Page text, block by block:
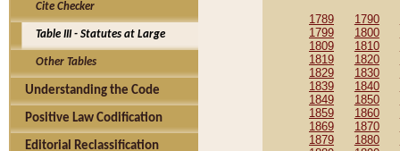
Cite Checker
Table III - Statutes at Large
Other Tables
Understanding the Code
Positive Law Codification
Editorial Reclassification
1789 1790
1799
1800
1809
1810
1819
1820
1829
1830
1839
1840
1849
1850
1859
1860
1869
1870
1879
1880